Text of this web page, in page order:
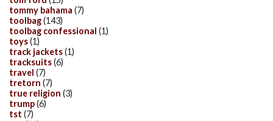
tommy bahama (7)
toolbag(143)
toolbag confessional (1)
toys(1)
track jackets(1)
tracksuits(6)
travel (7)
tretorn (7)
true religion (3)
trump(6)
tst (7)